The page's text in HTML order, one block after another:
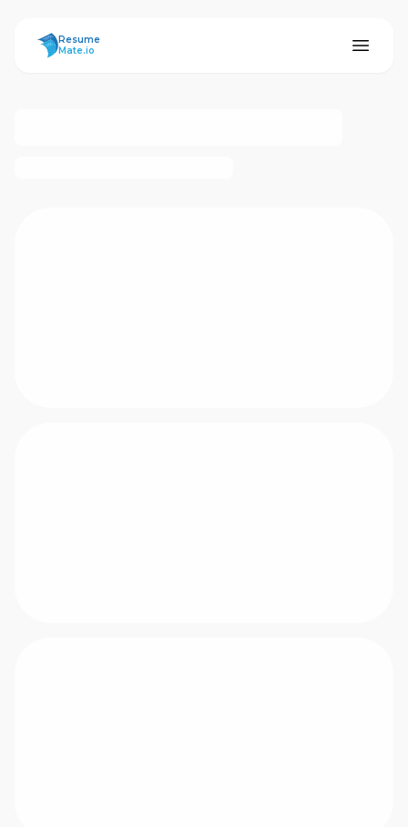
ResumeMate
Resume
Mate.io